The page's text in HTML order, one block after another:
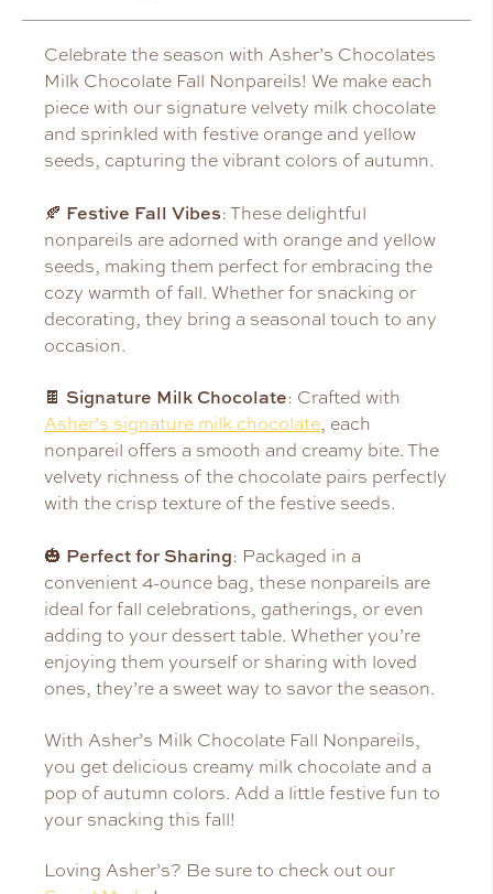
Celebrate the season with Asher’s Chocolates
Milk Chocolate Fall Nonpareils! We make each
piece with our signature velvety milk chocolate
and sprinkled with festive orange and yellow
seeds, capturing the vibrant colors of autumn.
🍂 Festive Fall Vibes: These delightful
nonpareils are adorned with orange and yellow
seeds, making them perfect for embracing the
cozy warmth of fall. Whether for snacking or
decorating, they bring a seasonal touch to any
occasion.
🍫 Signature Milk Chocolate: Crafted with
Asher’s signature milk chocolate, each
nonpareil offers a smooth and creamy bite. The
velvety richness of the chocolate pairs perfectly
with the crisp texture of the festive seeds.
🎃 Perfect for Sharing: Packaged in a
convenient 4-ounce bag, these nonpareils are
ideal for fall celebrations, gatherings, or even
adding to your dessert table. Whether you’re
enjoying them yourself or sharing with loved
ones, they’re a sweet way to savor the season.
With Asher’s Milk Chocolate Fall Nonpareils,
you get delicious creamy milk chocolate and a
pop of autumn colors. Add a little festive fun to
your snacking this fall!
Loving Asher’s? Be sure to check out our